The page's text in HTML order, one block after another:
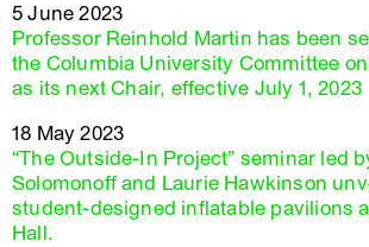
5 June 2023
Professor Reinhold Martin has been
the Columbia University Committee
as its next Chair, effective July 1, 2023
18 May 2023
“The Outside-In Project” seminar led
Solomonoff and Laurie Hawkinson
student-designed inflatable pavilions
Hall.